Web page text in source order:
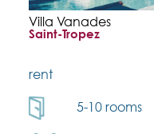
Villa Vanades
Saint-Tropez
rent
5-10 rooms